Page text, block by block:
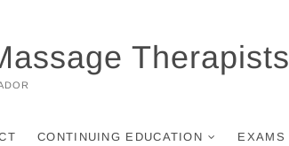
Therapists
CONTINUING EDUCATION EXAMS